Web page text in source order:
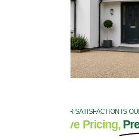
CUSTOMER SATISFACTION IS
Competitive Pricing,